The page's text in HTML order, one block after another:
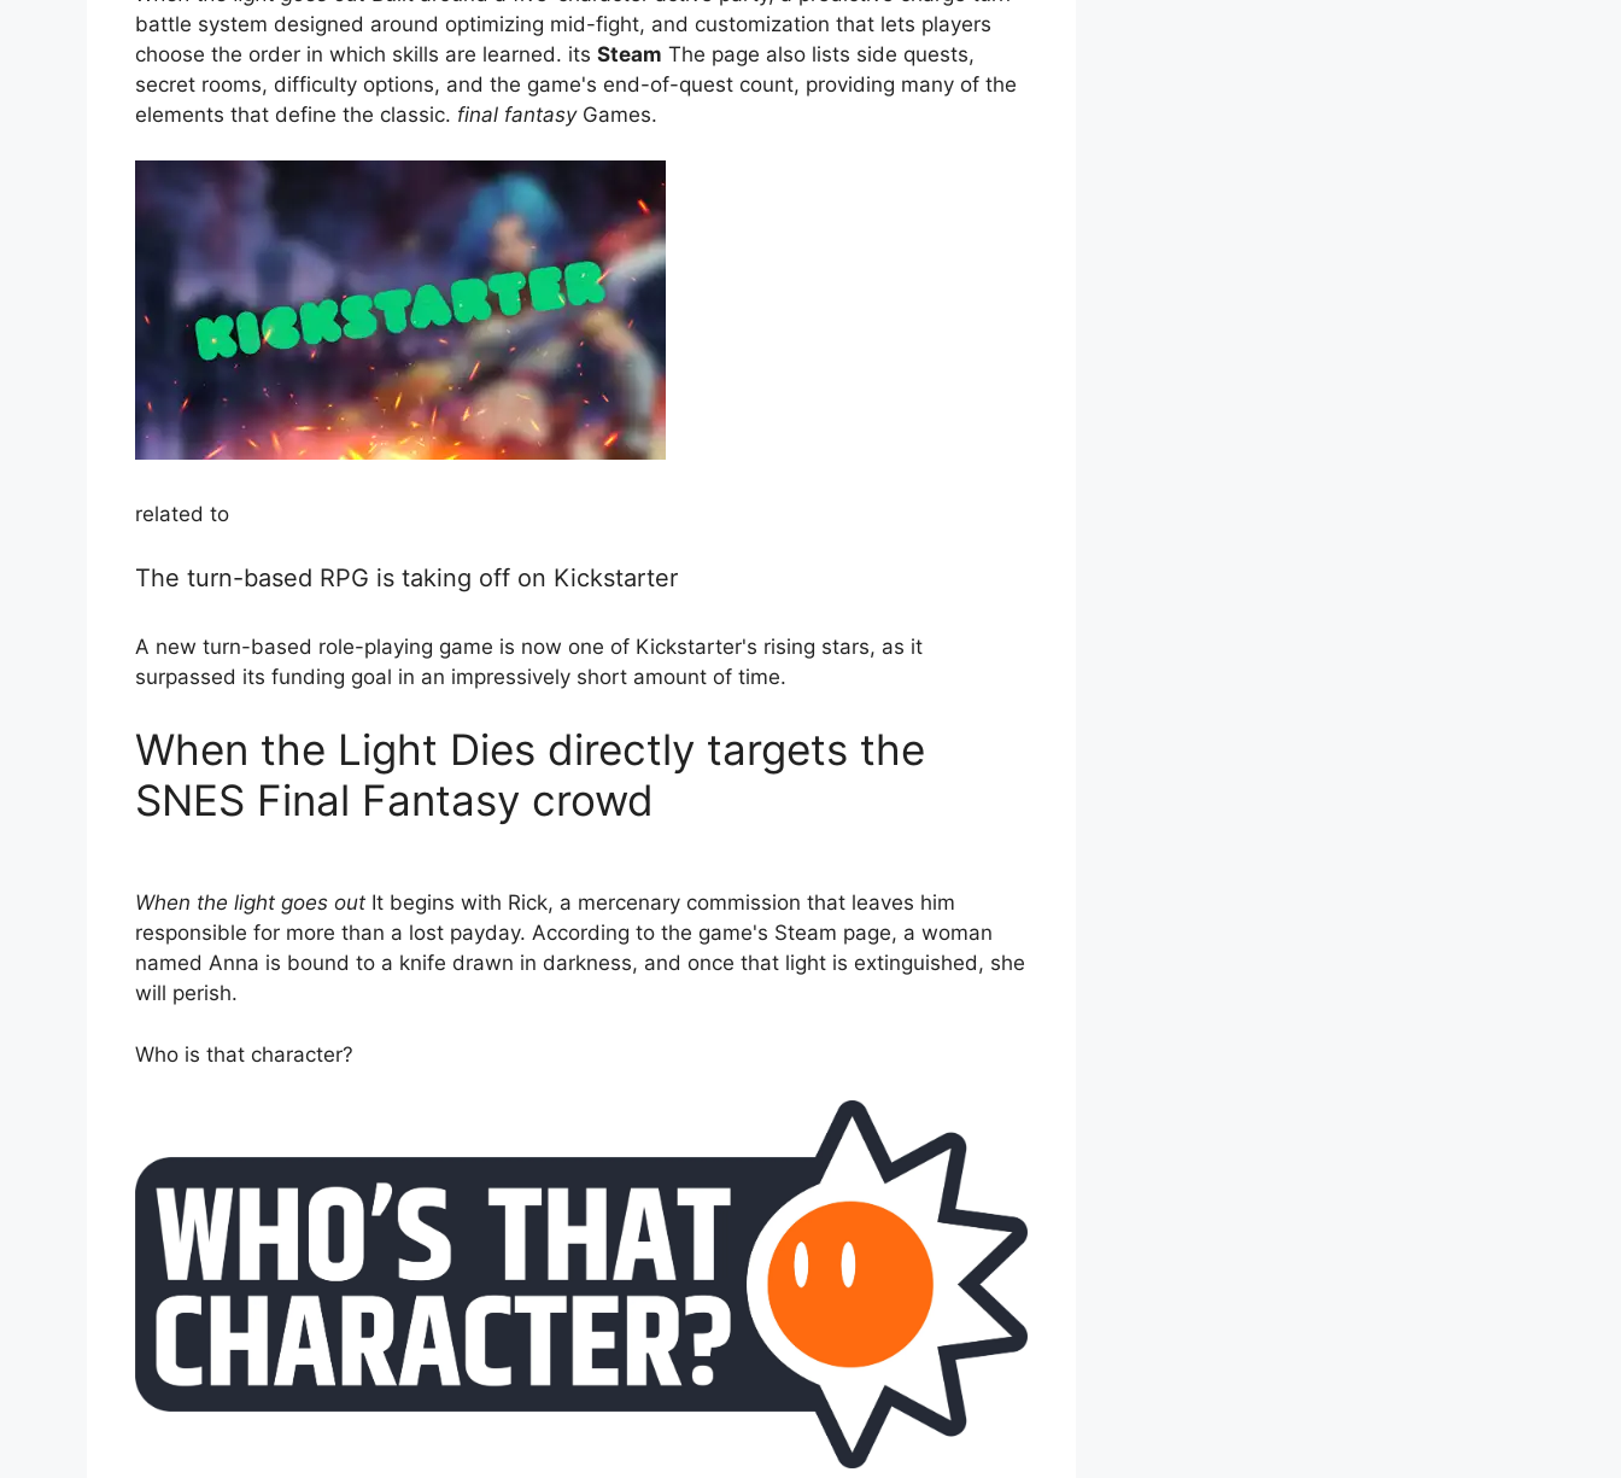
battle system designed around optimizing mid-fight, and customization that lets players
choose the order in which skills are learned. its Steam The page also lists side quests,
secret rooms, difficulty options, and the game's end-of-quest count, providing many of the
elements that define the classic. final fantasyGames.
related to
The turn-based RPG is taking off on Kickstarter
A new turn-based role-playing game is now one of Kickstarter's rising stars, as it
surpassed its funding goal in an impressively short amount of time.
When the Light Dies directly targets the
SNES Final Fantasy crowd
When the light goes out It begins with Rick, a mercenary commission that leaves him
responsible for more than a lost payday. According to the game's Steam page, a woman
named Anna is bound to a knife drawn in darkness, and once that light is extinguished, she
will perish.
Who is that character?